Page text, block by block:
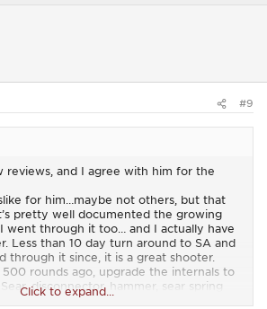
#9
reviews, and I agree with him for the
for him…maybe not others, but that
pretty well documented the growing
went through it too… and I actually have
Less than 10 day turn around to SA and
through it since, it is a great shooter.
rounds ago, upgrade the internals to
disconnector, hammer, sear spring
and broken in/settled in nicely to a
Click to expand...